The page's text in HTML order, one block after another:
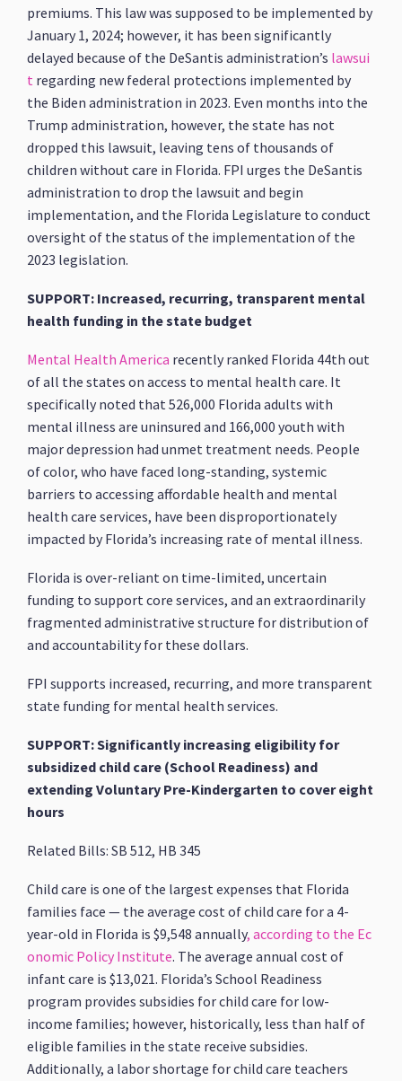
premiums. This law was supposed to be implemented by
January 1, 2024; however, it has been significantly
delayed because of the DeSantis administration’s lawsui
t regarding new federal protections implemented by
the Biden administration in 2023. Even months into the
Trump administration, however, the state has not
dropped this lawsuit, leaving tens of thousands of
children without care in Florida. FPI urges the DeSantis
administration to drop the lawsuit and begin
implementation, and the Florida Legislature to conduct
oversight of the status of the implementation of the
2023 legislation.
SUPPORT: Increased, recurring, transparent mental
health funding in the state budget
Mental Health America recently ranked Florida 44th out
of all the states on access to mental health care. It
specifically noted that 526,000 Florida adults with
mental illness are uninsured and 166,000 youth with
major depression had unmet treatment needs. People
of color, who have faced long-standing, systemic
barriers to accessing affordable health and mental
health care services, have been disproportionately
impacted by Florida’s increasing rate of mental illness.
Florida is over-reliant on time-limited, uncertain
funding to support core services, and an extraordinarily
fragmented administrative structure for distribution of
and accountability for these dollars.
FPI supports increased, recurring, and more transparent
state funding for mental health services.
SUPPORT: Significantly increasing eligibility for
subsidized child care (School Readiness) and
extending Voluntary Pre-Kindergarten to cover eight
hours
Related Bills: SB 512, HB 345
Child care is one of the largest expenses that Florida
families face — the average cost of child care for a 4-
year-old in Florida is $9,548 annually, according to the Ec
onomic Policy Institute. The average annual cost of
infant care is $13,021. Florida’s School Readiness
program provides subsidies for child care for low-
income families; however, historically, less than half of
eligible families in the state receive subsidies.
Additionally, a labor shortage for child care teachers